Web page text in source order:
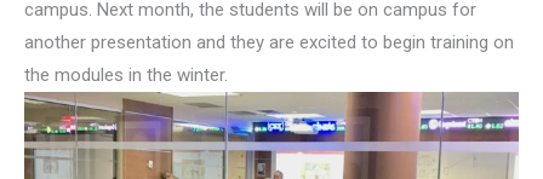
campus. Next month, the students will be on campus for
another presentation and they are excited to begin training on
the modules in the winter.